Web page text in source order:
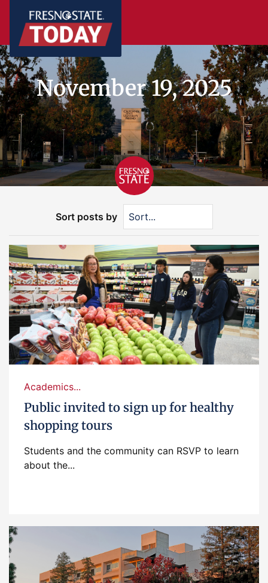
November 19, 2025
Sort posts by
Academics...
Public invited to sign up for healthy
shopping tours
Students and the community can RSVP to learn
about the...